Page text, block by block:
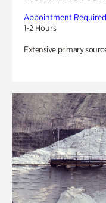
Appointment Required
1-2 Hours
Extensive primary